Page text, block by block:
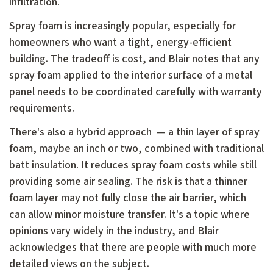
Spray foam is increasingly popular, especially for
homeowners who want a tight, energy-efficient
building. The tradeoff is cost, and Blair notes that any
spray foam applied to the interior surface of a metal
panel needs to be coordinated carefully with warranty
requirements.
There's also a hybrid approach — a thin layer of spray
foam, maybe an inch or two, combined with traditional
batt insulation. It reduces spray foam costs while still
providing some air sealing. The risk is that a thinner
foam layer may not fully close the air barrier, which
can allow minor moisture transfer. It's a topic where
opinions vary widely in the industry, and Blair
acknowledges that there are people with much more
detailed views on the subject.